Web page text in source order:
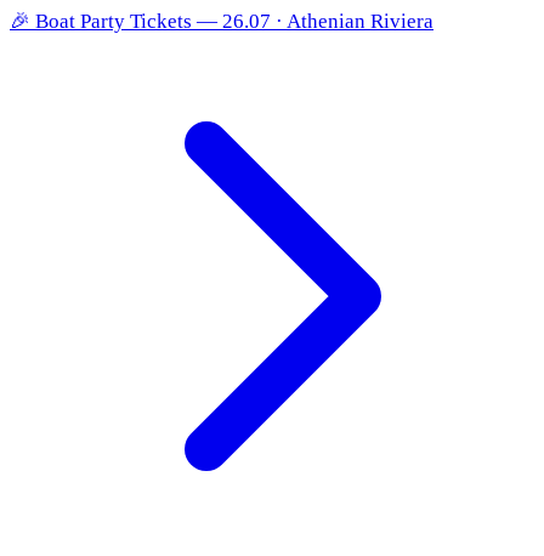
🎉 Boat Party Tickets — 26.07 · Athenian Riviera